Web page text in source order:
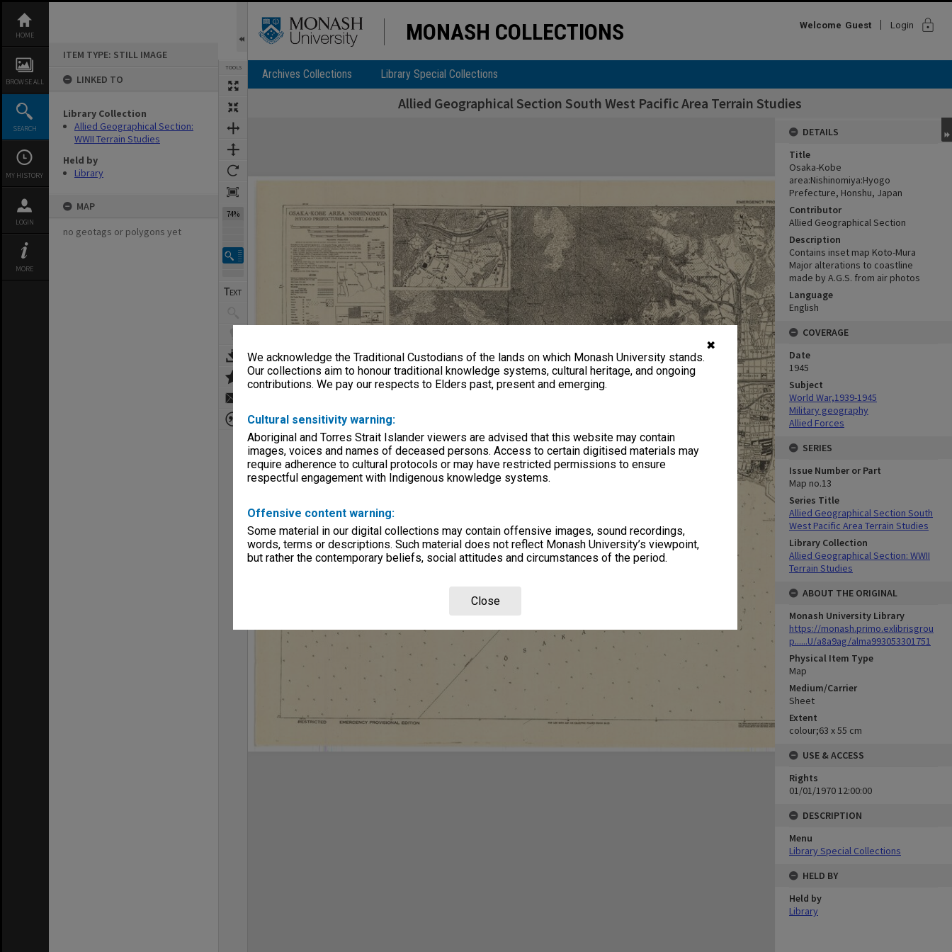
✖
We acknowledge the Traditional Custodians of the lands on which Monash University stands.
Our collections aim to honour traditional knowledge systems, cultural heritage, and ongoing
contributions. We pay our respects to Elders past, present and emerging.
Cultural sensitivity warning:
Aboriginal and Torres Strait Islander viewers are advised that this website may contain
images, voices and names of deceased persons. Access to certain digitised materials may
require adherence to cultural protocols or may have restricted permissions to ensure
respectful engagement with Indigenous knowledge systems.
Offensive content warning:
Some material in our digital collections may contain offensive images, sound recordings,
words, terms or descriptions. Such material does not reflect Monash University’s viewpoint,
but rather the contemporary beliefs, social attitudes and circumstances of the period.
Close
content
HOME
BROWSE ALL
SEARCH
MY HISTORY
LOGIN
MORE
ITEM TYPE: STILL IMAGE
LINKED TO
Library Collection
Allied Geographical Section:
WWII Terrain Studies
Held by
Library
MAP
no geotags or polygons yet
TOOLS
74%
MONASH COLLECTIONS Welcome Guest Login lock
Archives Collections Library Special Collections
Allied Geographical Section South West Pacific Area Terrain Studies
Expand/collapse
DETAILS
Title
Osaka-Kobe
area:Nishinomiya:Hyogo
Prefecture, Honshu, Japan
Contributor
Allied Geographical Section
Description
Contains inset map Koto-Mura
Major alterations to coastline
made by A.G.S. from air photos
Language
English
COVERAGE
Date
1945
Subject
World War,1939-1945
Military geography
Allied Forces
SERIES
Issue Number or Part
Map no.13
Series Title
Allied Geographical Section South
West Pacific Area Terrain Studies
Library Collection
Allied Geographical Section: WWII
Terrain Studies
ABOUT THE ORIGINAL
Monash University Library
https://monash.primo.exlibrisgrou
p......U/a8a9ag/alma993053301751
Physical Item Type
Map
Medium/Carrier
Sheet
Extent
colour;63 x 55 cm
USE & ACCESS
Rights
01/01/1970 12:00:00
DESCRIPTION
Menu
Library Special Collections
HELD BY
Held by
Library